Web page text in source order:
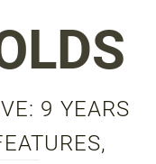
9 YEARS